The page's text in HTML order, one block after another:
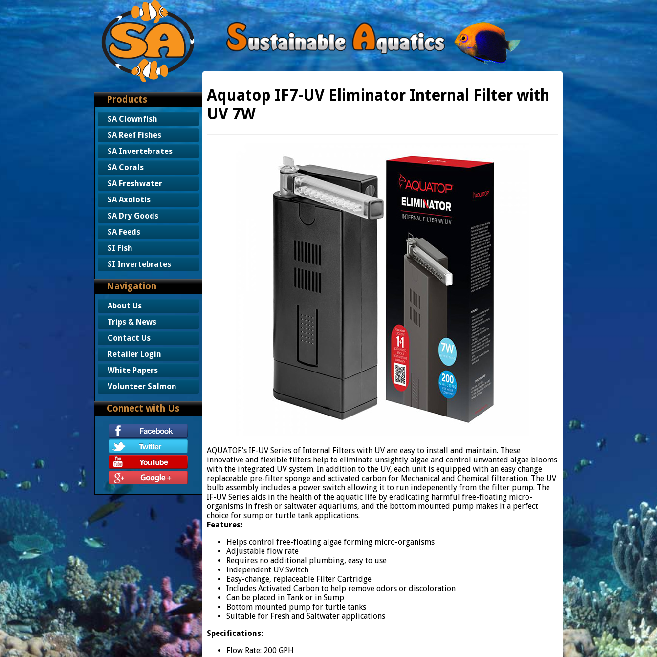
Products
SA Clownfish
SA Reef Fishes
SA Invertebrates
SA Corals
SA Freshwater
SA Axolotls
SA Dry Goods
SA Feeds
SI Fish
SI Invertebrates
Navigation
About Us
Trips & News
Contact Us
Retailer Login
White Papers
Volunteer Salmon
Connect with Us
Aquatop IF7-UV Eliminator Internal Filter with
UV 7W
AQUATOP’s IF-UV Series of Internal Filters with UV are easy to install and maintain. These
innovative and flexible filters help to eliminate unsightly algae and control unwanted algae blooms
with the integrated UV system. In addition to the UV, each unit is equipped with an easy change
replaceable pre-filter sponge and activated carbon for Mechanical and Chemical filteration. The UV
bulb assembly includes a power switch allowing it to run indepenently from the filter pump. The
IF-UV Series aids in the health of the aquatic life by eradicating harmful free-floating micro-
organisms in fresh or saltwater aquariums, and the bottom mounted pump makes it a perfect
choice for sump or turtle tank applications.
Features:
Helps control free-floating algae forming micro-organisms
Adjustable flow rate
Requires no additional plumbing, easy to use
Independent UV Switch
Easy-change, replaceable Filter Cartridge
Includes Activated Carbon to help remove odors or discoloration
Can be placed in Tank or in Sump
Bottom mounted pump for turtle tanks
Suitable for Fresh and Saltwater applications
Specifications:
Flow Rate: 200 GPH